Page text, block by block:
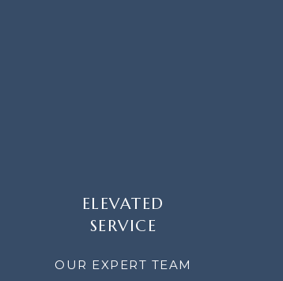
ELEVATED
SERVICE
OUR EXPERT TEAM